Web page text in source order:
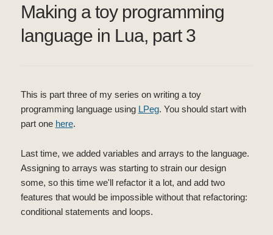
Making a toy programming
language in Lua, part 3
This is part three of my series on writing a toy
programming language using LPeg. You should start with
part one here.
Last time, we added variables and arrays to the language.
Assigning to arrays was starting to strain our design
some, so this time we'll refactor it a lot, and add two
features that would be impossible without that refactoring:
conditional statements and loops.